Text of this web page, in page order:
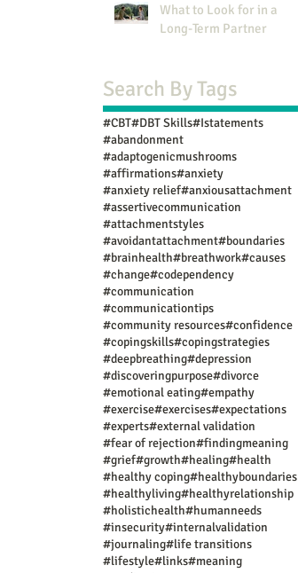
What to Look for in a
Long-Term Partner
Search By Tags
#CBT#DBT Skills#Istatements
#abandonment
#adaptogenicmushrooms
#affirmations#anxiety
#anxiety relief#anxiousattachment
#assertivecommunication
#attachmentstyles
#avoidantattachment#boundaries
#brainhealth#breathwork#causes
#change#codependency
#communication
#communicationtips
#community resources#confidence
#copingskills#copingstrategies
#deepbreathing#depression
#discoveringpurpose#divorce
#emotional eating#empathy
#exercise#exercises#expectations
#experts#external validation
#fear of rejection#findingmeaning
#grief#growth#healing#health
#healthy coping#healthyboundaries
#healthyliving#healthyrelationship
#holistichealth#humanneeds
#insecurity#internalvalidation
#journaling#life transitions
#lifestyle#links#meaning